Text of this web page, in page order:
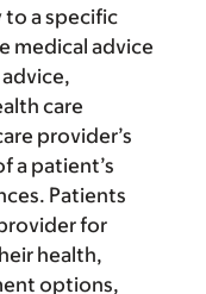
to a specific
medical advice
care
provider’s
a patient’s
Patients
for
health,
options,